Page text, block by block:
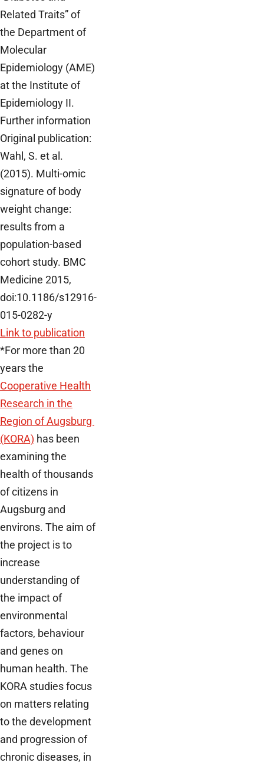
Related Traits” of
the Department of
Molecular
Epidemiology (AME)
at the Institute of
Epidemiology II.
Further information
Original publication:
Wahl, S. et al.
(2015). Multi-omic
signature of body
weight change:
results from a
population-based
cohort study. BMC
Medicine 2015,
doi:10.1186/s12916-
015-0282-y
Link to publication
*For more than 20
years the
Cooperative Health
Research in the
Region of Augsburg
(KORA) has been
examining the
health of thousands
of citizens in
Augsburg and
environs. The aim of
the project is to
increase
understanding of
the impact of
environmental
factors, behaviour
and genes on
human health. The
KORA studies focus
on matters relating
to the development
and progression of
chronic diseases, in